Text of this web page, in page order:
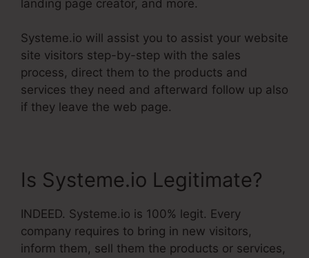
landing page creator, and more.
Systeme.io will assist you to assist your website
site visitors step-by-step with the sales
process, direct them to the products and
services they need and afterward follow up also
if they leave the web page.
Is Systeme.io Legitimate?
INDEED. Systeme.io is 100% legit. Every
company requires to bring in new visitors,
inform them, sell them the products or services,